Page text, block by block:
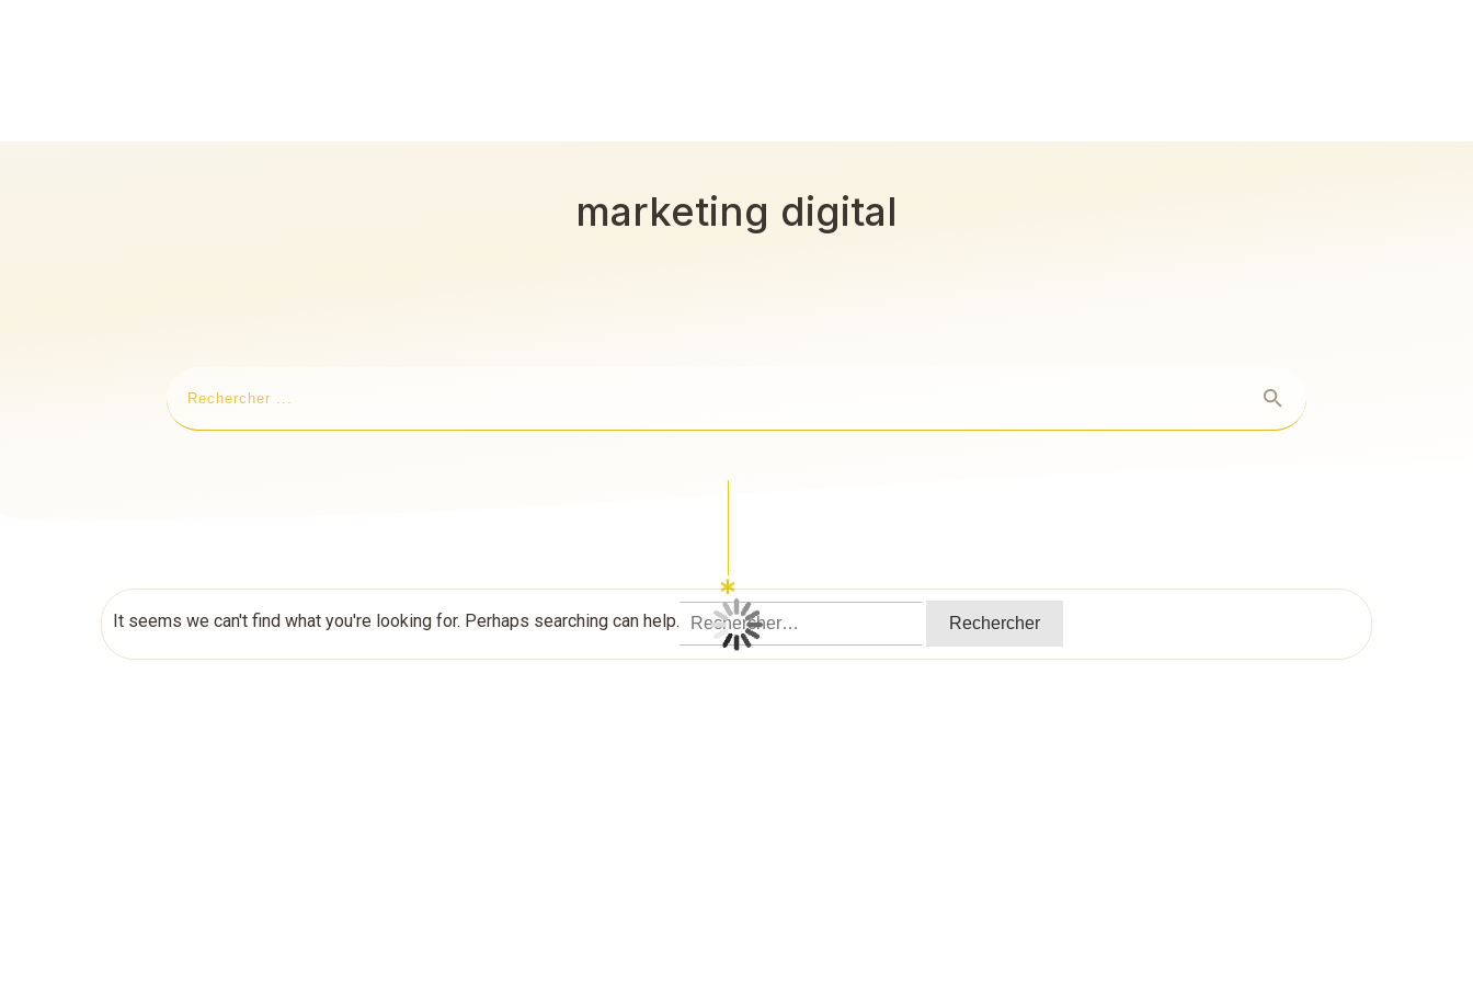
marketing digital
It seems we can't find what you're looking for. Perhaps searching can help. Rechercher :